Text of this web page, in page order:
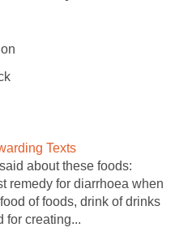
Texts
about these foods:
remedy for diarrhoea when
of foods, drink of drinks
for creating...